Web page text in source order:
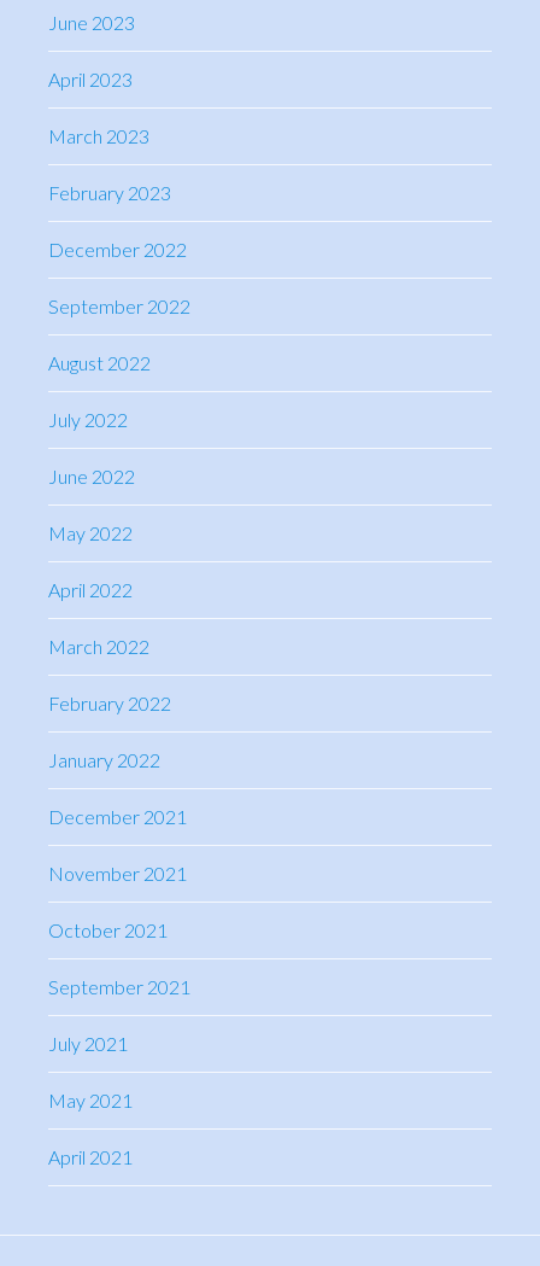
June 2023
April 2023
March 2023
February 2023
December 2022
September 2022
August 2022
July 2022
June 2022
May 2022
April 2022
March 2022
February 2022
January 2022
December 2021
November 2021
October 2021
September 2021
July 2021
May 2021
April 2021